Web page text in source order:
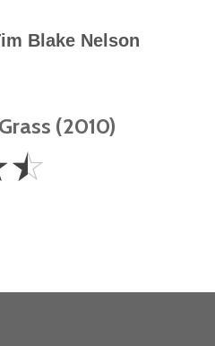
Blake Nelson
(2010)
☆